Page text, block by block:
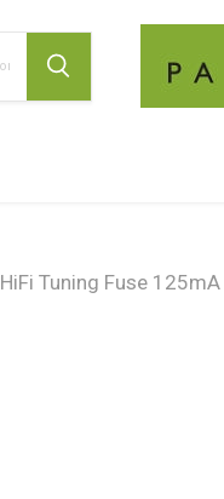
HiFi Tuning Fuse